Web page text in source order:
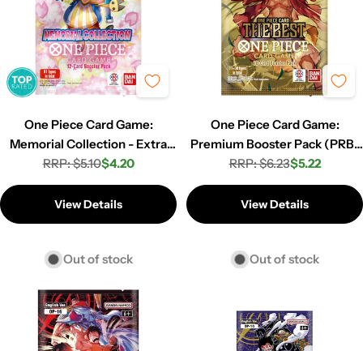
One Piece Card Game:
Memorial Collection - Extra
Booster Pack (EB-01)
Regular
price
RRP: $5.10Sale
price
$4.20
View Details
Out of stock
One Piece Card Game:
Premium Booster Pack (PRB-
01)Regular
price
RRP: $6.23
Sale
price
$5.22
View Details
Out of stock